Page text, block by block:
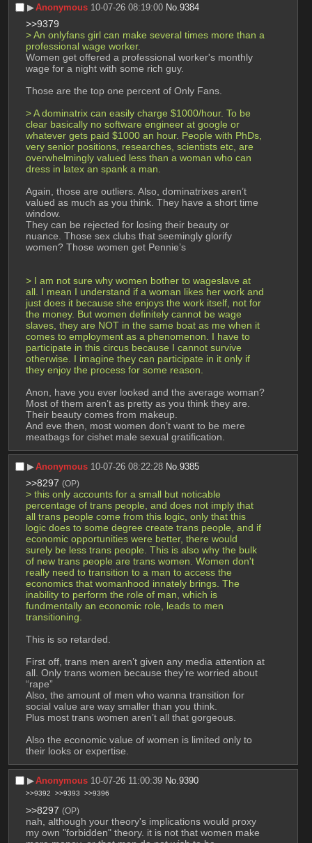
▶︎Anonymous 10-07-26 08:19:00 No.9384
>>9379
> An onlyfans girl can make several times more than a
professional wage worker.
Women get offered a professional worker's monthly
wage for a night with some rich guy.
Those are the top one percent of Only Fans.
> A dominatrix can easily charge $1000/hour. To be
clear basically no software engineer at google or
whatever gets paid $1000 an hour. People with PhDs,
very senior positions, researches, scientists etc, are
overwhelmingly valued less than a woman who can
dress in latex an spank a man.
Again, those are outliers. Also, dominatrixes aren’t
valued as much as you think. They have a short time
window.
They can be rejected for losing their beauty or
nuance. Those sex clubs that seemingly glorify
women? Those women get Pennie’s
> I am not sure why women bother to wageslave at
all. I mean I understand if a woman likes her work and
just does it because she enjoys the work itself, not for
the money. But women definitely cannot be wage
slaves, they are NOT in the same boat as me when it
comes to employment as a phenomenon. I have to
participate in this circus because I cannot survive
otherwise. I imagine they can participate in it only if
they enjoy the process for some reason.
Anon, have you ever looked and the average woman?
Most of them aren’t as pretty as you think they are.
Their beauty comes from makeup.
And eve then, most women don’t want to be mere
meatbags for cishet male sexual gratification.
▶︎Anonymous 10-07-26 08:22:28 No.9385
>>8297 (OP)
> this only accounts for a small but noticable
percentage of trans people, and does not imply that
all trans people come from this logic, only that this
logic does to some degree create trans people, and if
economic opportunities were better, there would
surely be less trans people. This is also why the bulk
of new trans people are trans women. Women don't
really need to transition to a man to access the
economics that womanhood innately brings. The
inability to perform the role of man, which is
fundmentally an economic role, leads to men
transitioning.
This is so retarded.
First off, trans men aren’t given any media attention at
all. Only trans women because they’re worried about
“rape”
Also, the amount of men who wanna transition for
social value are way smaller than you think.
Plus most trans women aren’t all that gorgeous.
Also the economic value of women is limited only to
their looks or expertise.
▶︎Anonymous 10-07-26 11:00:39 No.9390
>>9392 >>9393 >>9396
>>8297 (OP)
nah, although your theory's implications would proxy
my own "forbidden" theory. it is not that women make